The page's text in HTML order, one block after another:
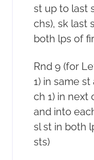
st up to last
chs), sk last
both lps of
Rnd 9 (for
1) in same
ch 1) in next
and into
sl st in both
sts)